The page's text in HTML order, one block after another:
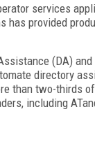
services
has provided
(DA)
directory
than two-thirds
including